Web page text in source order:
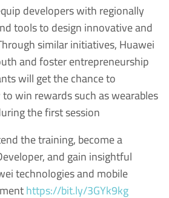
developers with regionally
tools to design innovative and
similar initiatives, Huawei
and foster entrepreneurship
will get the chance to
win rewards such as wearables
the first session.
the training, become a
and gain insightful
technologies and mobile
https://bit.ly/3GYk9kg